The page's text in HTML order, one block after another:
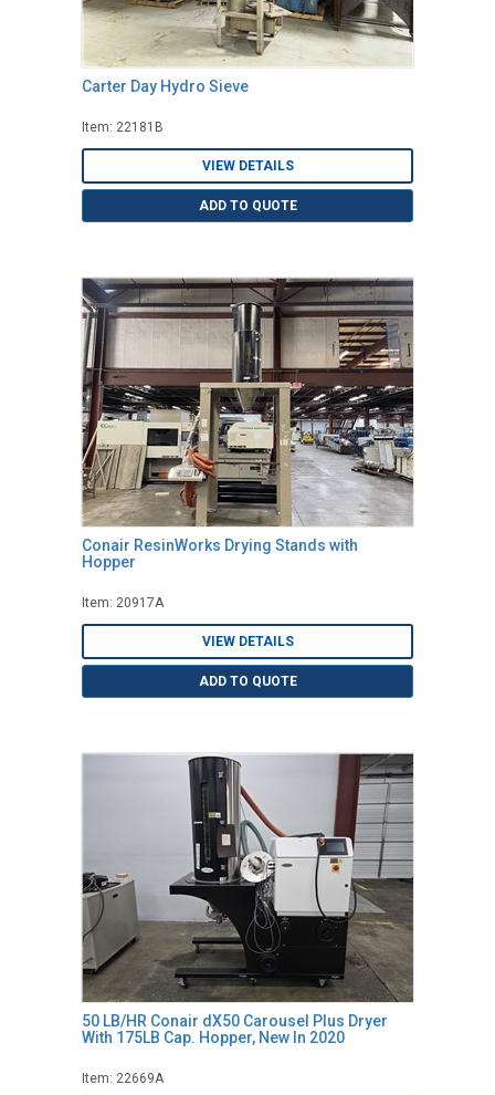
Carter Day Hydro Sieve
Item: 22181B
VIEW DETAILS
ADD TO QUOTE
Conair ResinWorks Drying Stands with
Hopper
Item: 20917A
VIEW DETAILS
ADD TO QUOTE
50 LB/HR Conair dX50 Carousel Plus Dryer
With 175LB Cap. Hopper, New In 2020
Item: 22669A